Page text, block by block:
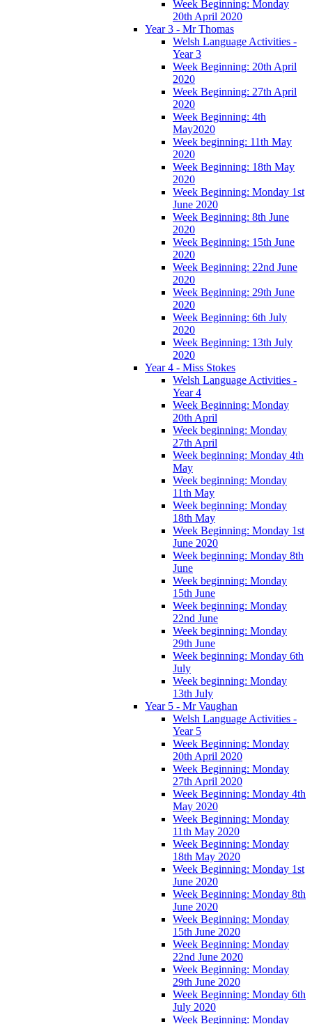
Week Beginning: Monday
20th April 2020
Year 3 - Mr Thomas
Welsh Language Activities -
Year 3
Week Beginning: 20th April
2020
Week Beginning: 27th April
2020
Week Beginning: 4th
May2020
Week beginning: 11th May
2020
Week Beginning: 18th May
2020
Week Beginning: Monday 1st
June 2020
Week Beginning: 8th June
2020
Week Beginning: 15th June
2020
Week Beginning: 22nd June
2020
Week Beginning: 29th June
2020
Week Beginning: 6th July
2020
Week Beginning: 13th July
2020
Year 4 - Miss Stokes
Welsh Language Activities -
Year 4
Week Beginning: Monday
20th April
Week beginning: Monday
27th April
Week beginning: Monday 4th
May
Week beginning: Monday
11th May
Week beginning: Monday
18th May
Week Beginning: Monday 1st
June 2020
Week beginning: Monday 8th
June
Week beginning: Monday
15th June
Week beginning: Monday
22nd June
Week beginning: Monday
29th June
Week beginning: Monday 6th
July
Week beginning: Monday
13th July
Year 5 - Mr Vaughan
Welsh Language Activities -
Year 5
Week Beginning: Monday
20th April 2020
Week Beginning: Monday
27th April 2020
Week Beginning: Monday 4th
May 2020
Week Beginning: Monday
11th May 2020
Week Beginning: Monday
18th May 2020
Week Beginning: Monday 1st
June 2020
Week Beginning: Monday 8th
June 2020
Week Beginning: Monday
15th June 2020
Week Beginning: Monday
22nd June 2020
Week Beginning: Monday
29th June 2020
Week Beginning: Monday 6th
July 2020
Week Beginning: Monday